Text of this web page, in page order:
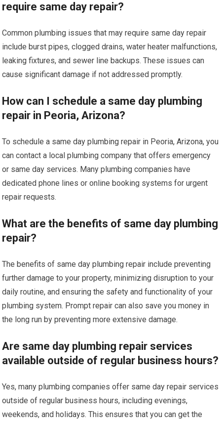
require same day repair?
Common plumbing issues that may require same day repair
include burst pipes, clogged drains, water heater malfunctions,
leaking fixtures, and sewer line backups. These issues can
cause significant damage if not addressed promptly.
How can I schedule a same day plumbing
repair in Peoria, Arizona?
To schedule a same day plumbing repair in Peoria, Arizona, you
can contact a local plumbing company that offers emergency
or same day services. Many plumbing companies have
dedicated phone lines or online booking systems for urgent
repair requests.
What are the benefits of same day plumbing
repair?
The benefits of same day plumbing repair include preventing
further damage to your property, minimizing disruption to your
daily routine, and ensuring the safety and functionality of your
plumbing system. Prompt repair can also save you money in
the long run by preventing more extensive damage.
Are same day plumbing repair services
available outside of regular business hours?
Yes, many plumbing companies offer same day repair services
outside of regular business hours, including evenings,
weekends, and holidays. This ensures that you can get the